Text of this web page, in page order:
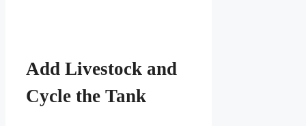
Add Livestock and
Cycle the Tank